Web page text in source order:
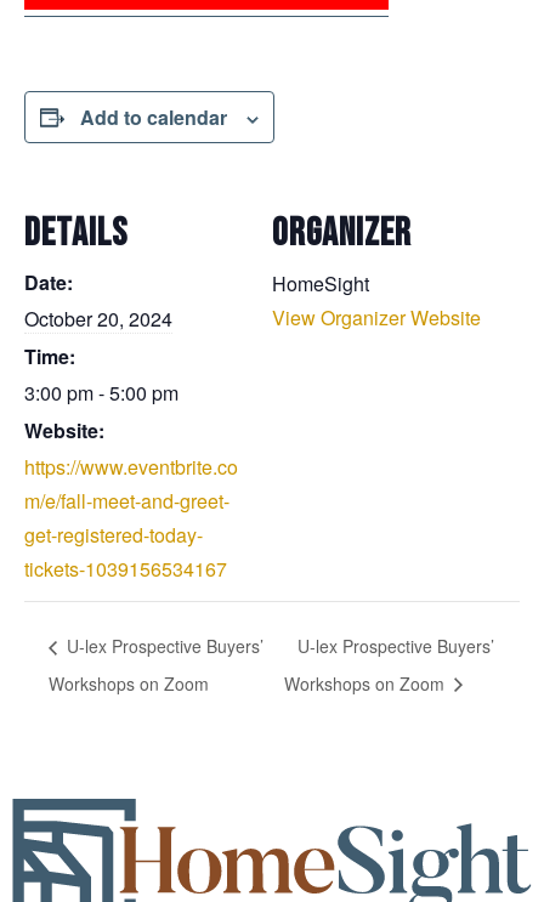
Add to calendar
DETAILS
Date:
October 20, 2024
Time:
3:00 pm - 5:00 pm
Website:
https://www.eventbrite.co
m/e/fall-meet-and-greet-
get-registered-today-
tickets-1039156534167
ORGANIZER
HomeSight
View Organizer Website
U-lex Prospective Buyers’
Workshops on Zoom
U-lex Prospective Buyers’
Workshops on Zoom